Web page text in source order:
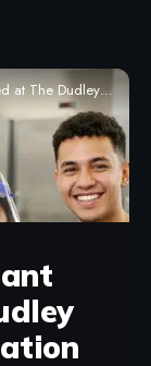
Trust, Dudley (Apply Now)